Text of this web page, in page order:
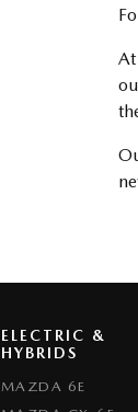
ELECTRIC &
HYBRIDS
MAZDA 6E